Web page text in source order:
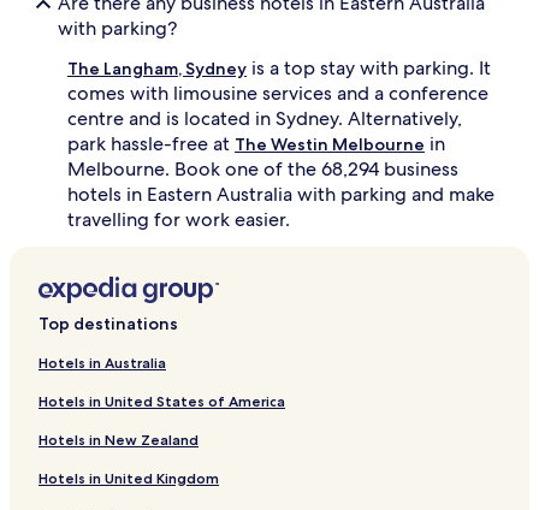
with parking?
The Langham, Sydney is a top stay with parking. It
comes with limousine services and a conference
centre and is located in Sydney. Alternatively,
park hassle-free at The Westin Melbourne in
Melbourne. Book one of the 68,294 business
hotels in Eastern Australia with parking and make
travelling for work easier.
Top destinations
Hotels in Australia
Hotels in United States of America
Hotels in New Zealand
Hotels in United Kingdom